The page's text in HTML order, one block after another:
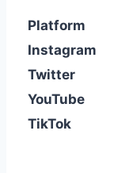
Platform
Instagram
Twitter
YouTube
TikTok